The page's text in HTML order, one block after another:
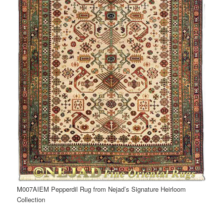
M007AIEM Pepperdil Rug from Nejad’s Signature Heirloom
Collection